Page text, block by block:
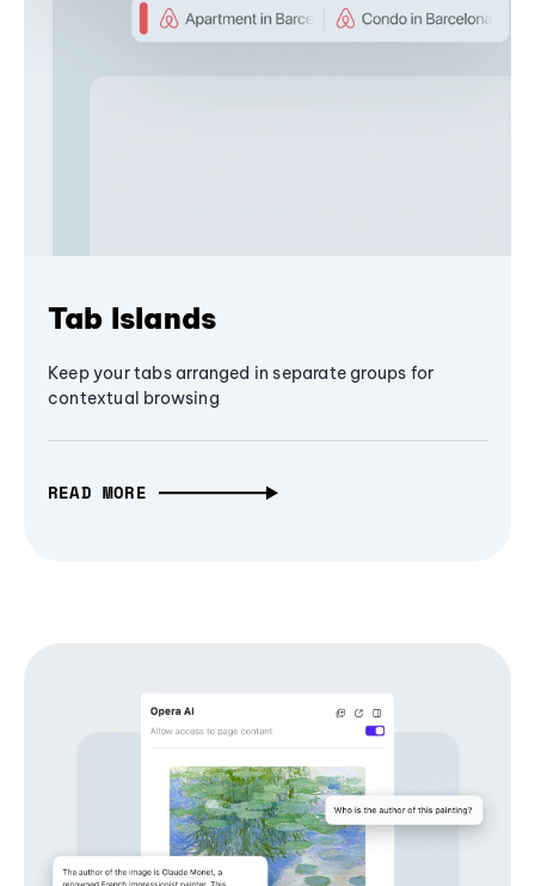
Tab Islands
Keep your tabs arranged in separate groups for
contextual browsing
READ MORE